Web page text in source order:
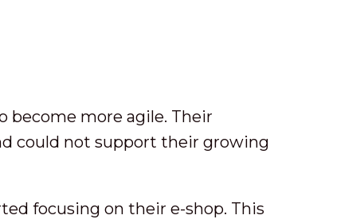
become more agile. Their
could not support their growing
focusing on their e-shop. This